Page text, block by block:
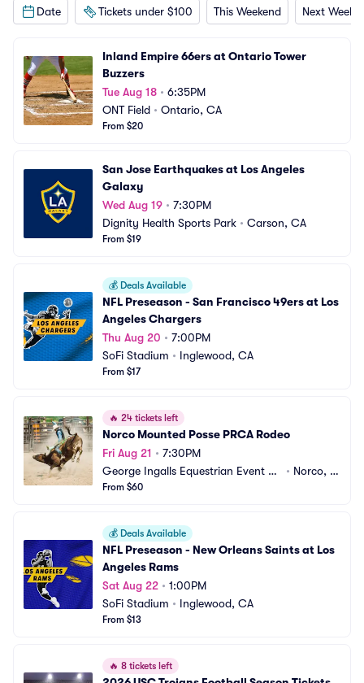
Date Tickets under $100 This Weekend Next
Inland Empire 66ers at Ontario Tower
Buzzers
Tue Aug 18 • 6:35PM
ONT Field • Ontario, CA
From $20
San Jose Earthquakes at Los Angeles
Galaxy
Wed Aug 19 • 7:30PM
Dignity Health Sports Park • Carson, CA
From $19
💰 Deals Available
NFL Preseason - San Francisco 49ers at Los
Angeles Chargers
Thu Aug 20 • 7:00PM
SoFi Stadium • Inglewood, CA
From $17
🔥 24 tickets left
Norco Mounted Posse PRCA Rodeo
Fri Aug 21 • 7:30PM
George Ingalls Equestrian Event Ce
nter
• Norco, C
From $60
💰 Deals Available
NFL Preseason - New Orleans Saints at Los
Angeles Rams
Sat Aug 22 • 1:00PM
SoFi Stadium • Inglewood, CA
From $13
🔥 8 tickets left